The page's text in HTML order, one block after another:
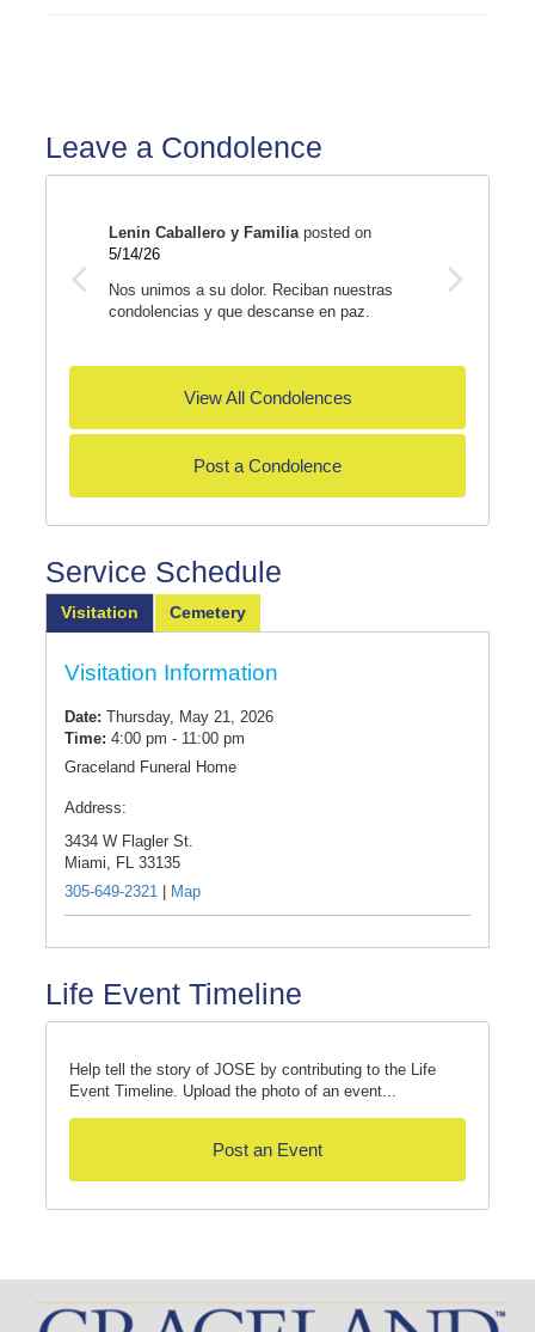
Leave a Condolence
Lenin Caballero y Familia posted on
5/14/26
Nos unimos a su dolor. Reciban nuestras
condolencias y que descanse en paz.
View All Condolences
Post a Condolence
Service Schedule
Visitation Cemetery
Visitation Information
Date:Thursday, May 21, 2026
Time:4:00 pm - 11:00 pm
Graceland Funeral Home
Address:
3434 W Flagler St.
Miami, FL33135
305-649-2321 | Map
Life Event Timeline
Help tell the story of JOSE by contributing to the Life
Event Timeline. Upload the photo of an event...
Post an Event